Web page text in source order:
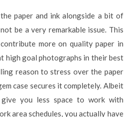
paper and ink alongside a bit of
be a very remarkable issue. This
more on quality paper in
high goal photographs in their best
reason to stress over the paper
case secures it completely. Albeit
you less space to work with
area schedules, you actually have